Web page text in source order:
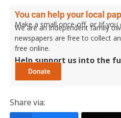
You can help your local
Make a small once-off, or (if you
We are an independent family
newspapers are free to collect
free online.
Help support us into the
Share via: